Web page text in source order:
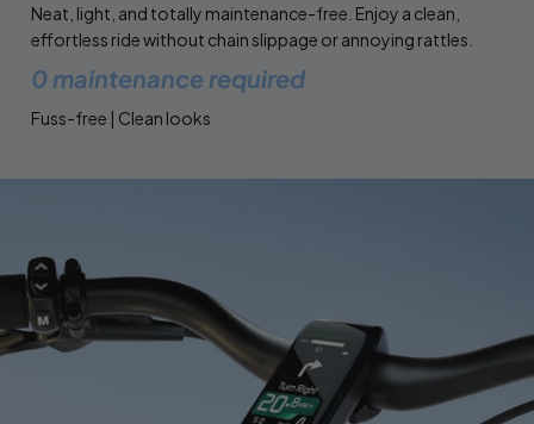
Neat, light, and totally maintenance-free. Enjoy a clean,
effortless ride without chain slippage or annoying rattles.
0 maintenance required
Fuss-free | Clean looks